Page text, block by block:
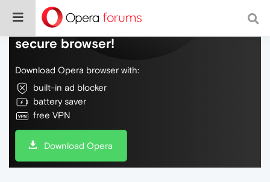
Do more on the web, with a fast and
secure browser!
Download Opera browser with:
built-in ad blocker
battery saver
free VPN
Download Opera